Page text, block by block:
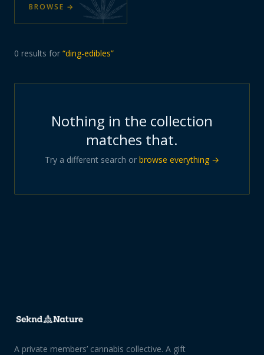
BROWSE →
0 results for “ding-edibles”
Nothing in the collection
matches that.
Try a different search or browse everything →
A private members’ cannabis collective. A gift